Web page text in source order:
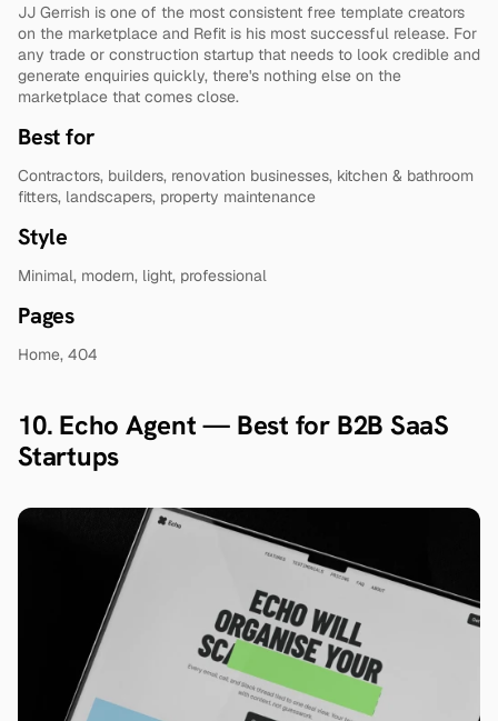
JJ Gerrish is one of the most consistent free template creators
on the marketplace and Refit is his most successful release. For
any trade or construction startup that needs to look credible and
generate enquiries quickly, there's nothing else on the
marketplace that comes close.
Best for
Contractors, builders, renovation businesses, kitchen & bathroom
fitters, landscapers, property maintenance
Style
Minimal, modern, light, professional
Pages
Home, 404
10. Echo Agent — Best for B2B SaaS
Startups